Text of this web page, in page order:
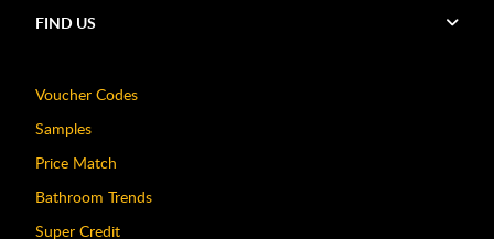
FIND US
Voucher Codes
Samples
Price Match
Bathroom Trends
Super Credit